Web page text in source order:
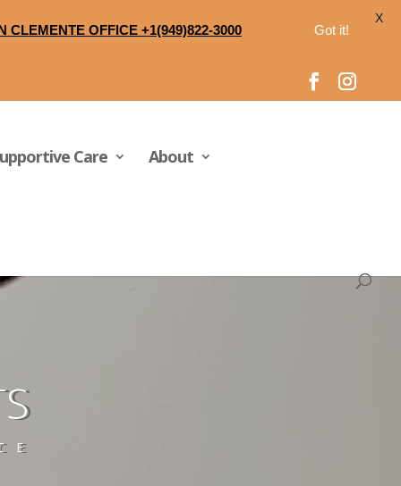
Care About
CLEMENTE OFFICE +1(949)822-3000 Got it!
X